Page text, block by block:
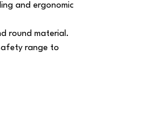
and ergonomic
round material.
range to